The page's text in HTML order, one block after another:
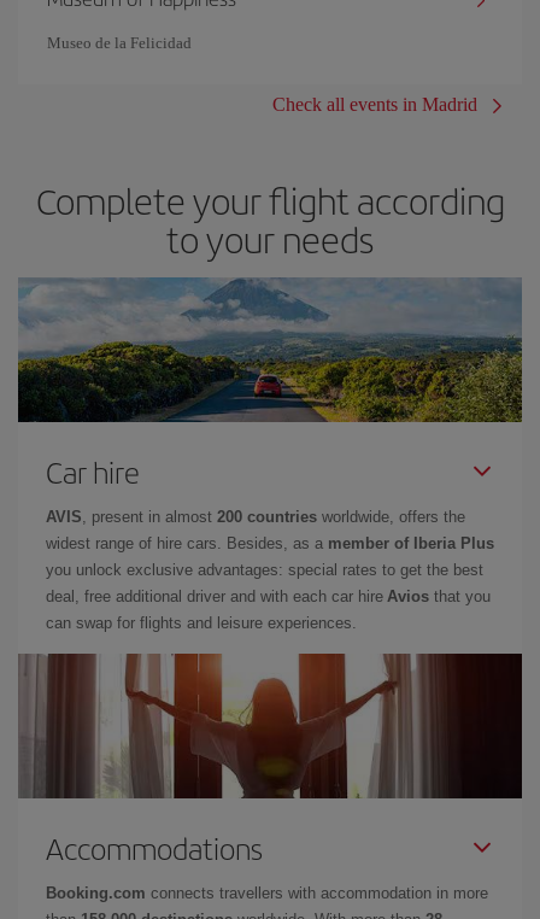
Museo de la Felicidad
Check all events in Madrid
Complete your flight according
to your needs
Car hire
AVIS, present in almost 200 countries worldwide, offers the
widest range of hire cars. Besides, as a member of Iberia Plus
you unlock exclusive advantages: special rates to get the best
deal, free additional driver and with each car hire Avios that you
can swap for flights and leisure experiences.
Accommodations
Booking.com connects travellers with accommodation in more